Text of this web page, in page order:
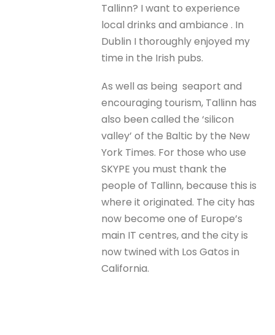
Tallinn? I want to experience
local drinks and ambiance . In
Dublin I thoroughly enjoyed my
time in the Irish pubs.
As well as being seaport and
encouraging tourism, Tallinn has
also been called the ‘silicon
valley’ of the Baltic by the New
York Times. For those who use
SKYPE you must thank the
people of Tallinn, because this is
where it originated. The city has
now become one of Europe’s
main IT centres, and the city is
now twined with Los Gatos in
California.